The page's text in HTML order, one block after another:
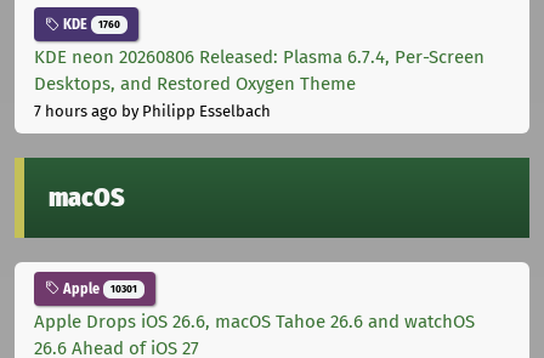
KDE 1760
KDE neon 20260806 Released: Plasma 6.7.4, Per-Screen
Desktops, and Restored Oxygen Theme
7 hours ago by Philipp Esselbach
macOS
Apple 10301
Apple Drops iOS 26.6, macOS Tahoe 26.6 and watchOS
26.6 Ahead of iOS 27